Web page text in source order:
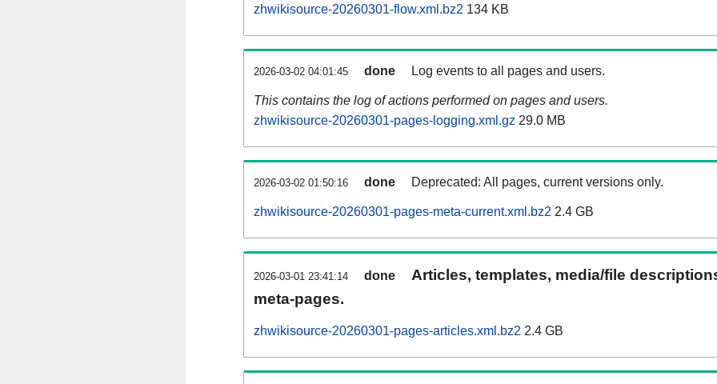
zhwikisource-20260301-flow.xml.bz2 134 KB
2026-03-02 04:01:45 done Log events to all pages and users.
This contains the log of actions performed on pages and users.
zhwikisource-20260301-pages-logging.xml.gz 29.0 MB
2026-03-02 01:50:16 done Deprecated: All pages, current versions only.
zhwikisource-20260301-pages-meta-current.xml.bz2 2.4 GB
2026-03-01 23:41:14 done
Articles, templates, media/file
meta-pages.
zhwikisource-20260301-pages-articles.xml.bz2 2.4 GB